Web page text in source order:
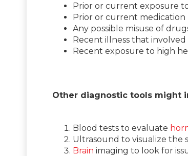
Prior or current exposure
Prior or current medication
Any possible misuse of
Recent illness that
Recent exposure to high
Other diagnostic tools might
Blood tests to evaluate
Ultrasound to visualize
Brain imaging to look for